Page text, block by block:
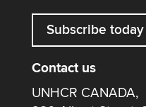
Subscribe today
Contact us
UNHCR CANADA,